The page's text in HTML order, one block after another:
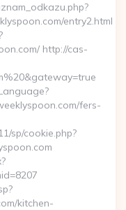
entry2.html
http://cas-
fers-
sp/cookie.php?
kitchen-